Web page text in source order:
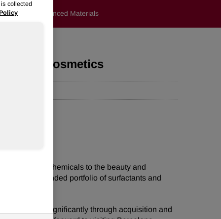
Advanced Materials
to in-cosmetics
of specialty chemicals to the beauty and
it an expanded portfolio of surfactants and
has grown significantly through acquisition and
collected